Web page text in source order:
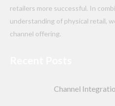
retailers more successful. In
understanding of physical retail,
channel offering.
Channel